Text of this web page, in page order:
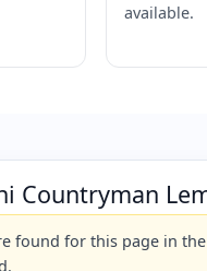
available.
Countryman
found for this page in